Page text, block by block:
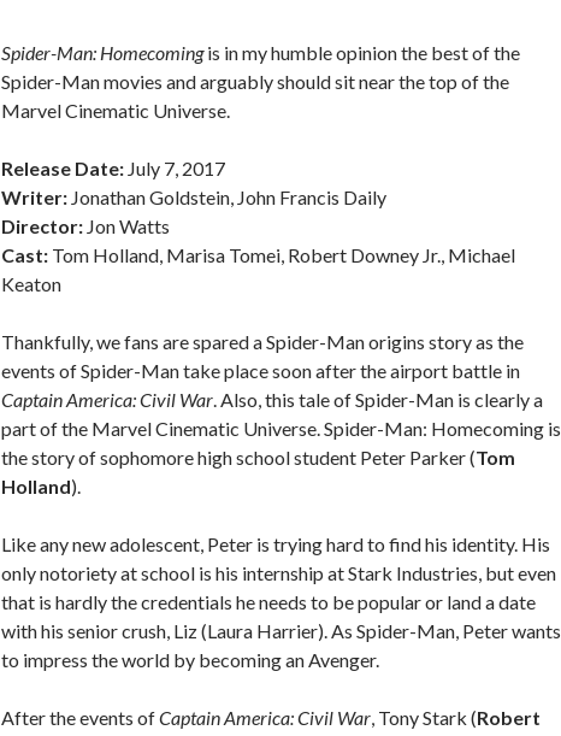
Spider-Man: Homecomingis in my humble opinion the best of the
Spider-Man movies and arguably should sit near the top of the
Marvel Cinematic Universe.
Release Date: July 7, 2017
Writer: Jonathan Goldstein, John Francis Daily
Director: Jon Watts
Cast: Tom Holland, Marisa Tomei, Robert Downey Jr., Michael
Keaton
Thankfully, we fans are spared a Spider-Man origins story as the
events of Spider-Man take place soon after the airport battle in
Captain America: Civil War. Also, this tale of Spider-Man is clearly a
part of the Marvel Cinematic Universe. Spider-Man: Homecoming is
the story of sophomore high school student Peter Parker (Tom
Holland).
Like any new adolescent, Peter is trying hard to find his identity. His
only notoriety at school is his internship at Stark Industries, but even
that is hardly the credentials he needs to be popular or land a date
with his senior crush, Liz (Laura Harrier). As Spider-Man, Peter wants
to impress the world by becoming an Avenger.
After the events ofCaptain America: Civil War, Tony Stark (Robert